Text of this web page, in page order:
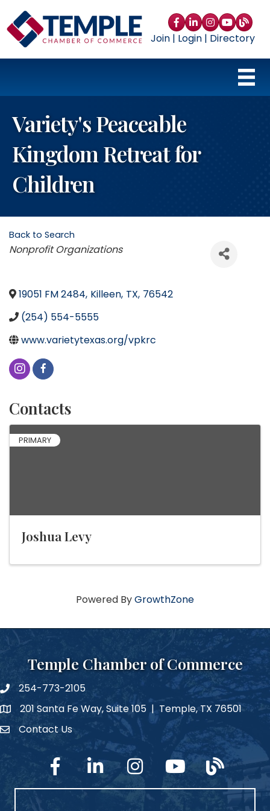
Facebook
LinkedIn
Instagram
YouTube
blog
Join| Login| Directory
Variety's Peaceable
Kingdom Retreat for
Children
Back to Search
Categories
Nonprofit Organizations
19051 FM 2484, Killeen, TX, 76542
(254) 554-5555
www.varietytexas.org/vpkrc
Contacts
PRIMARY
Joshua Levy
Powered ByGrowthZone
Temple Chamber of Commerce
phone number
254-773-2105
map and address
201 Santa Fe Way, Suite 105 | Temple, TX 76501
Contact Us
Contact Us
facebook linked in InstagramYouTubeblog